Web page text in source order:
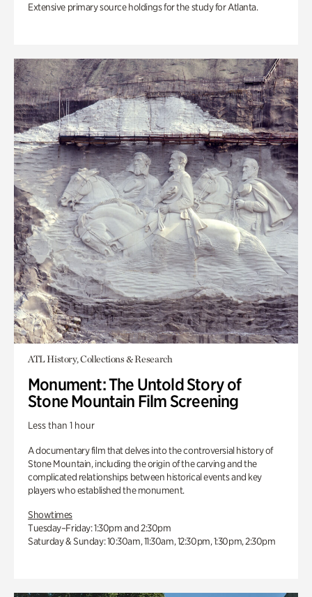
Extensive primary source holdings for the study for Atlanta.
ATL History, Collections & Research
Monument: The Untold Story of
Stone Mountain Film Screening
Less than 1 hour
A documentary film that delves into the controversial history of
Stone Mountain, including the origin of the carving and the
complicated relationships between historical events and key
players who established the monument.
Showtimes
Tuesday–Friday: 1:30pm and 2:30pm
Saturday & Sunday: 10:30am, 11:30am, 12:30pm, 1:30pm, 2:30pm